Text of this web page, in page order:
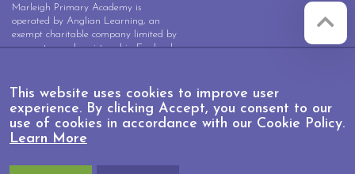
Marleigh Primary Academy is
operated by Anglian Learning, an
exempt charitable company limited by
guarantee and registered in England
Bottisham Village College, Lode
Road, Bottisham, Cambridge, CB25
9DL
This website uses cookies to improve user
experience. By clicking Accept, you consent to our
use of cookies in accordance with our Cookie Policy.
Learn More